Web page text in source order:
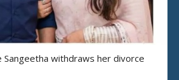
Sangeetha withdraws her divorce